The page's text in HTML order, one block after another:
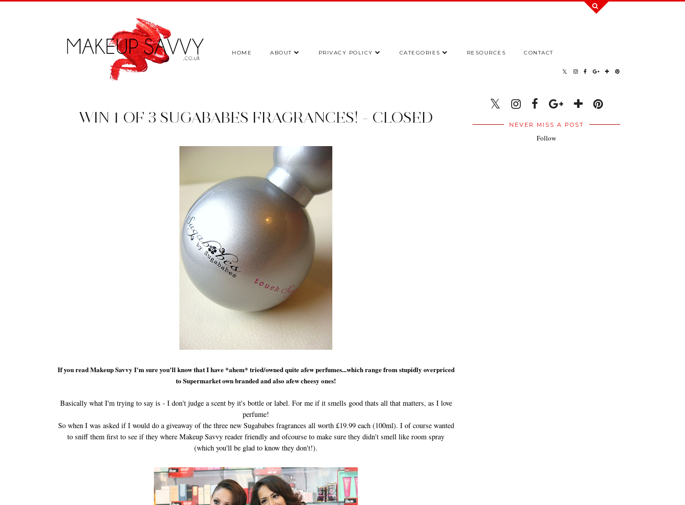
HOME ABOUT PRIVACY POLICY CATEGORIES RESOURCES CONTACT
WIN 1 OF 3 SUGABABES FRAGRANCES! - CLOSED
If you read Makeup Savvy I'm sure you'll know that I have *ahem* tried/owned quite afew perfumes...which range from stupidly overpriced
to Supermarket own branded and also afew cheesy ones!
Basically what I'm trying to say is - I don't judge a scent by it's bottle or label. For me if it smells good thats all that matters, as I love
perfume!
So when I was asked if I would do a giveaway of the three new Sugababes fragrances all worth £19.99 each (100ml). I of course wanted
to sniff them first to see if they where Makeup Savvy reader friendly and ofcourse to make sure they didn't smell like room spray
(which you'll be glad to know they don't!).
NEVER MISS A POST
Follow